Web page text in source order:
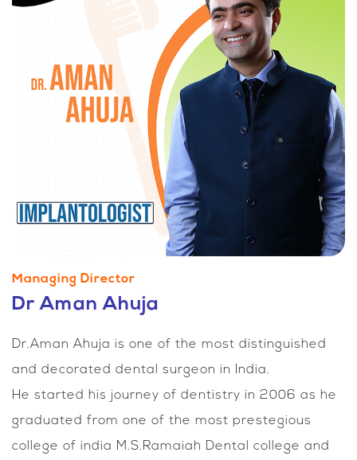
Managing Director
Dr Aman Ahuja
Dr.Aman Ahuja is one of the most distinguished
and decorated dental surgeon in India.
He started his journey of dentistry in 2006 as he
graduated from one of the most prestegious
college of india M.S.Ramaiah Dental college and